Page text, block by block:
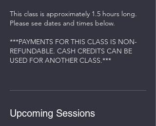
This class is approximately 1.5 hours long.
Please see dates and times below.
***PAYMENTS FOR THIS CLASS IS NON-
REFUNDABLE. CASH CREDITS CAN BE
USED FOR ANOTHER CLASS.***
Upcoming Sessions